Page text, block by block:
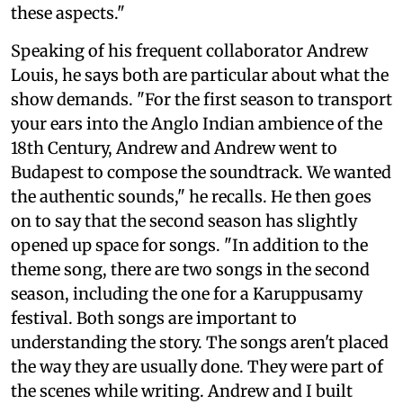
these aspects."
Speaking of his frequent collaborator Andrew
Louis, he says both are particular about what the
show demands. "For the first season to transport
your ears into the Anglo Indian ambience of the
18th Century, Andrew and Andrew went to
Budapest to compose the soundtrack. We wanted
the authentic sounds," he recalls. He then goes
on to say that the second season has slightly
opened up space for songs. "In addition to the
theme song, there are two songs in the second
season, including the one for a Karuppusamy
festival. Both songs are important to
understanding the story. The songs aren't placed
the way they are usually done. They were part of
the scenes while writing. Andrew and I built